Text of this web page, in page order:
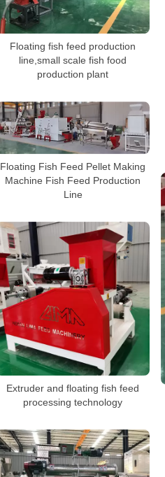
Floating fish feed production
line,small scale fish food
production plant
Floating Fish Feed Pellet Making
Machine Fish Feed Production
Line
Extruder and floating fish feed
processing technology